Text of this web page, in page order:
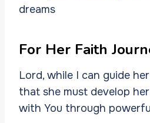
dreams
For Her Faith
Lord, while I can guide
that she must develop
with You through